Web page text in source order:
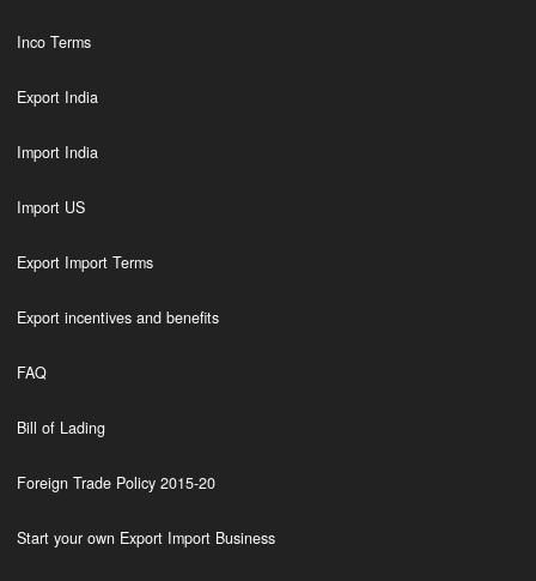
Inco Terms
Export India
Import India
Import US
Export Import Terms
Export incentives and benefits
FAQ
Bill of Lading
Foreign Trade Policy 2015-20
Start your own Export Import Business